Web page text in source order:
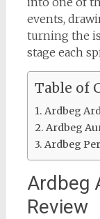
events,
turning the
stage each
Table of
Ardbeg
Ardbeg
Ardbeg
Ardbeg
Review